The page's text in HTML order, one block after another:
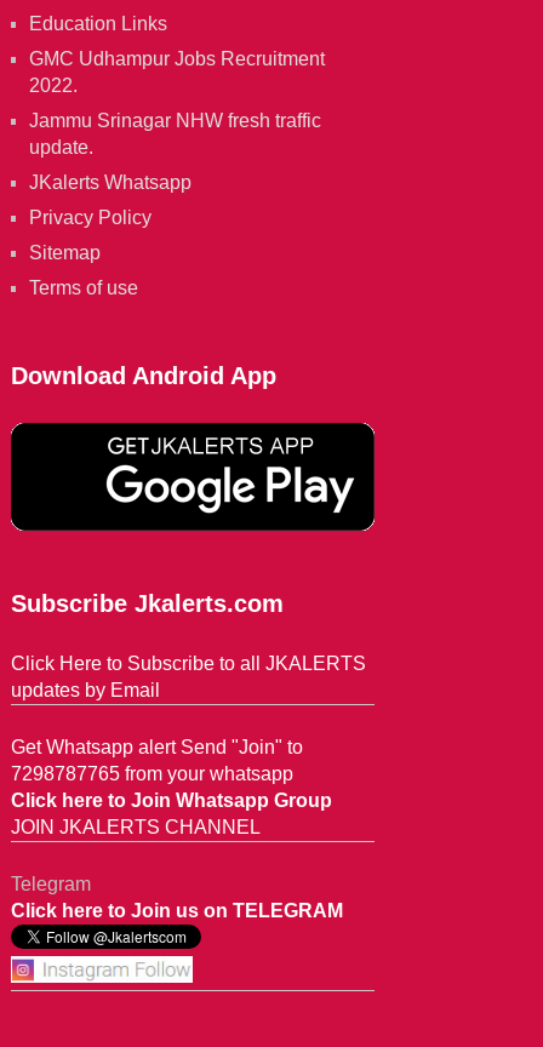
Education Links
GMC Udhampur Jobs Recruitment
2022.
Jammu Srinagar NHW fresh traffic
update.
JKalerts Whatsapp
Privacy Policy
Sitemap
Terms of use
Download Android App
Subscribe Jkalerts.com
Click Here to Subscribe to all JKALERTS
updates by Email
Get Whatsapp alert Send "Join" to
7298787765 from your whatsapp
Click here to Join Whatsapp Group
JOIN JKALERTS CHANNEL
Telegram
Click here to Join us on TELEGRAM